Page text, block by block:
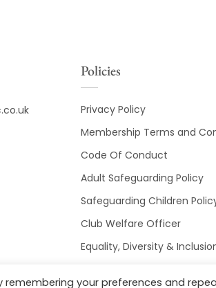
Policies
Privacy Policy
Membership Terms and
Code Of Conduct
Adult Safeguarding Policy
Safeguarding Children
Club Welfare Officer
Equality, Diversity &
remembering your preferences and